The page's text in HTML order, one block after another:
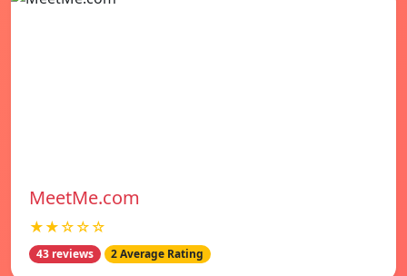
MeetMe.com
★★☆☆☆
43 reviews 2 Average Rating